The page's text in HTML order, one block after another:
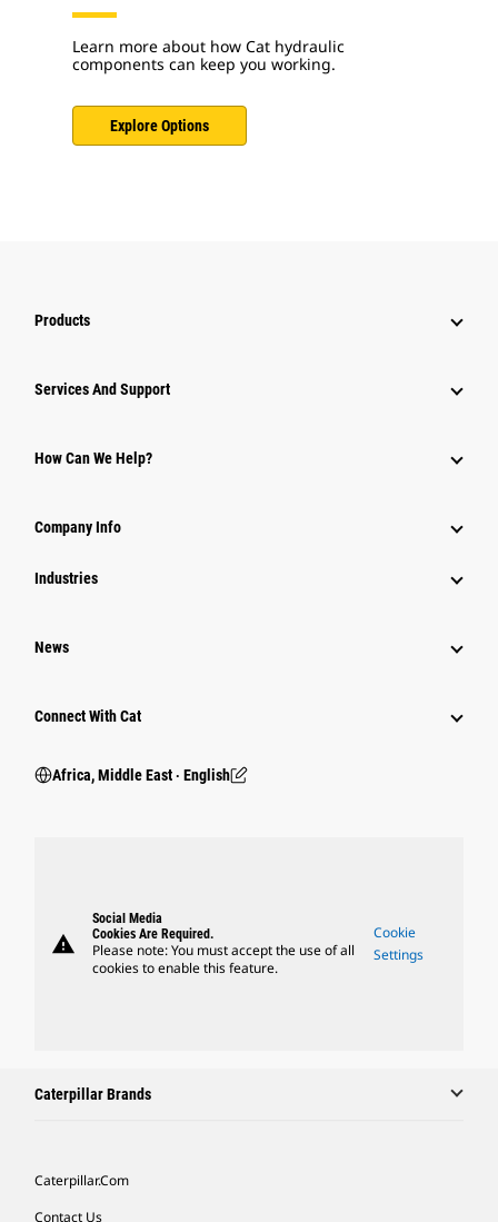
Learn more about how Cat hydraulic
components can keep you working.
Explore Options
Products
Services And Support
How Can We Help?
Company Info
Industries
News
Connect With Cat
Africa, Middle East ‧ English
warning
Social Media
Cookies Are Required.
Please note: You must accept the use of all
cookies to enable this feature.
Cookie
Settings
Caterpillar Brands
Caterpillar.com
Contact Us